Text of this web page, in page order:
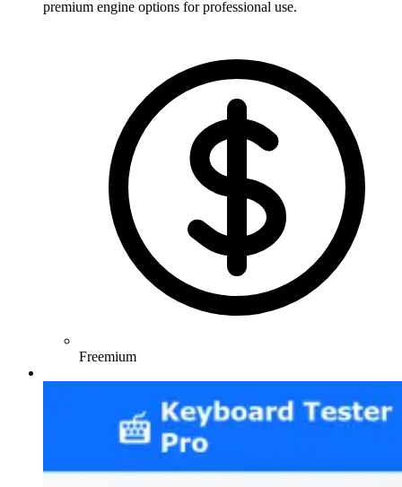
premium engine options for professional use.
Freemium